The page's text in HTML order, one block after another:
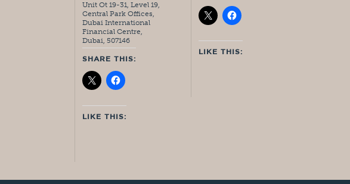
Unit Ot 19-31, Level 19,
Central Park Offices,
Dubai International
Financial Centre,
Dubai, 507146
SHARE THIS:
LIKE THIS:
LIKE THIS: